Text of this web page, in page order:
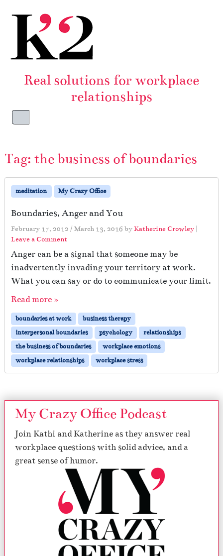
Real solutions for workplace
relationships
Menu
Tag: the business of boundaries
meditation My Crazy Office
Boundaries, Anger and You
February 17, 2012 / March 13, 2016 byKatherine Crowley |
Leave a Comment
Anger can be a signal that someone may be
inadvertently invading your territory at work.
What you can say or do to communicate your limit.
Read more »
boundaries at work
business therapy
interpersonal boundaries
psychology
relationships
the business of boundaries
workplace emotions
workplace relationships
workplace stress
My Crazy Office Podcast
Join Kathi and Katherine as they answer real
workplace questions with solid advice, and a
great sense of humor.